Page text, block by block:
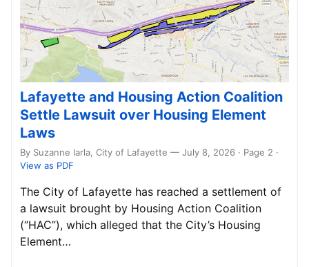
Lafayette and Housing Action Coalition
Settle Lawsuit over Housing Element
Laws
By Suzanne Iarla, City of Lafayette — July 8, 2026 · Page 2 ·
View as PDF
The City of Lafayette has reached a settlement of
a lawsuit brought by Housing Action Coalition
(“HAC”), which alleged that the City’s Housing
Element…